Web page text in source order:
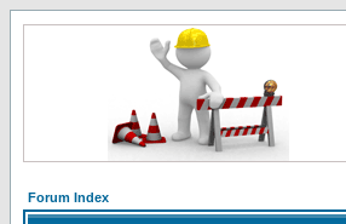
Forum Index